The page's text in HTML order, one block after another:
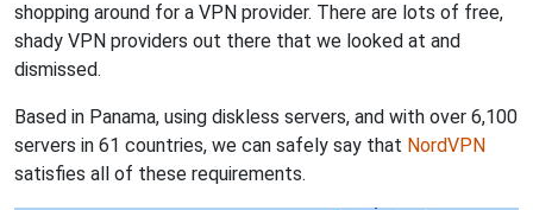
shopping around for a VPN provider. There are lots of free,
shady VPN providers out there that we looked at and
dismissed.
Based in Panama, using diskless servers, and with over 6,100
servers in 61 countries, we can safely say that NordVPN
satisfies all of these requirements.